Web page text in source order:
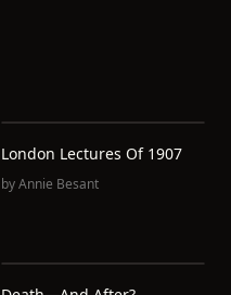
London Lectures Of 1907
byAnnie Besant